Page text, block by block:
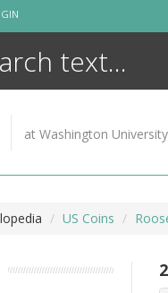
at Washington
US Coins